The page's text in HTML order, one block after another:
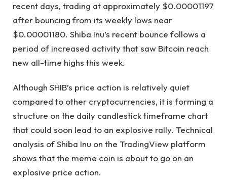
recent days, trading at approximately $0.00001197
after bouncing from its weekly lows near
$0.00001180. Shiba Inu’s recent bounce follows a
period of increased activity that saw Bitcoin reach
new all-time highs this week.
Although SHIB’s price action is relatively quiet
compared to other cryptocurrencies, it is forming a
structure on the daily candlestick timeframe chart
that could soon lead to an explosive rally. Technical
analysis ofShiba Inu on the TradingView platform
shows that the meme coin is about to go on an
explosive price action.